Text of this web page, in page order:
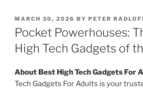
P
O
S
T
E
O
N
MARCH 30, 2026 BY PETER
Pocket Powerhouses:
High Tech Gadgets of
About Best High Tech Gadgets For
Tech Gadgets For Adults is your